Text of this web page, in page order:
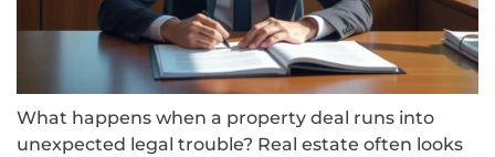
What happens when a property deal runs into
unexpected legal trouble? Real estate often looks